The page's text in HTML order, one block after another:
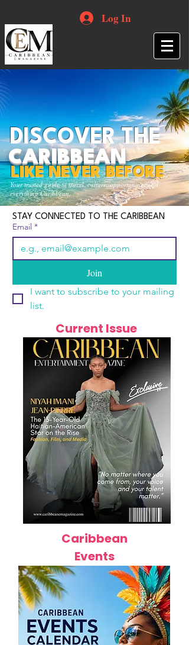
Log In
Your trusted guide to travel, culture, opportunities and
everything Caribbean.
DISCOVER THE
CARIBBEAN
LIKE NEVER BEFORE
STAY CONNECTED TO THE CARIBBEAN
Email *
Join
I want to subscribe to your mailing
list.
Current Issue
Caribbean
Events